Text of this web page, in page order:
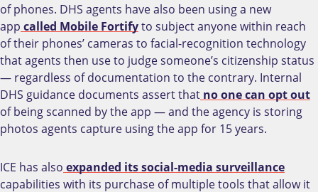
of phones. DHS agents have also been using a new
app called Mobile Fortifyto subject anyone within reach
of their phones’ cameras to facial-recognition technology
that agents then use to judge someone’s citizenship status
— regardless of documentation to the contrary. Internal
DHS guidance documents assert that no one can opt out
of being scanned by the app — and the agency is storing
photos agents capture using the app for 15 years.
ICE has also expanded its social-media surveillance
capabilities with its purchase of multiple tools that allow it